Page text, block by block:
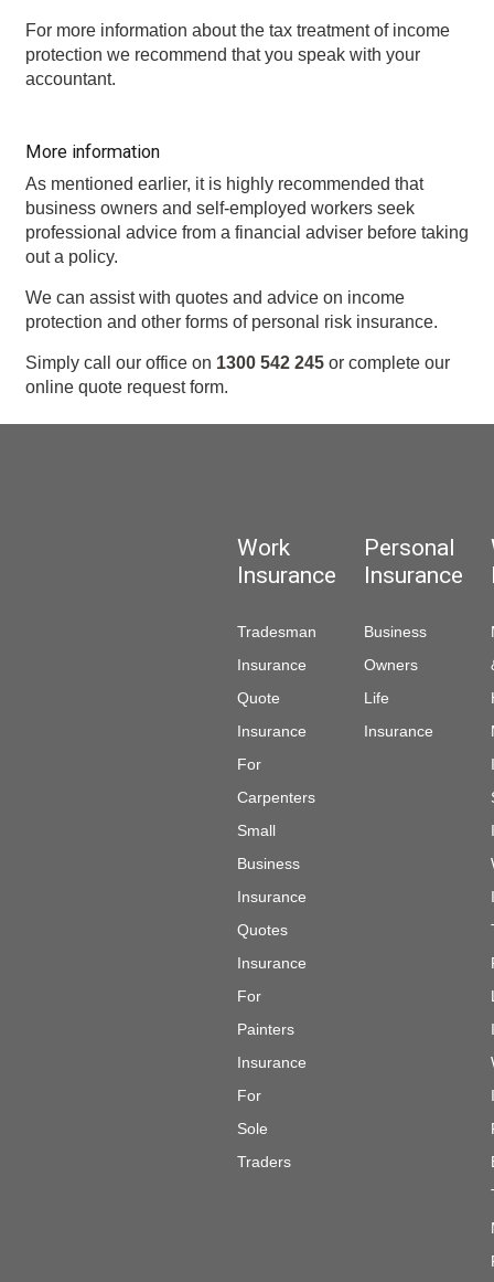
For more information about the tax treatment of income
protection we recommend that you speak with your
accountant.
More information
As mentioned earlier, it is highly recommended that
business owners and self-employed workers seek
professional advice from a financial adviser before taking
out a policy.
We can assist with quotes and advice on income
protection and other forms of personal risk insurance.
Simply call our office on 1300 542 245or complete our
online quote request form.
Work
Insurance
Tradesman
Insurance
Quote
Insurance
For
Carpenters
Small
Business
Insurance
Quotes
Insurance
For
Painters
Insurance
For
Sole
Traders
Personal
Insurance
Business
Owners
Life
Insurance